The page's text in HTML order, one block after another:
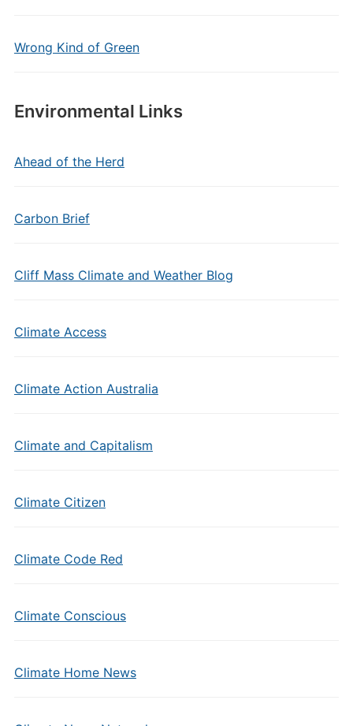
Wrong Kind of Green
Environmental Links
Ahead of the Herd
Carbon Brief
Cliff Mass Climate and Weather Blog
Climate Access
Climate Action Australia
Climate and Capitalism
Climate Citizen
Climate Code Red
Climate Conscious
Climate Home News